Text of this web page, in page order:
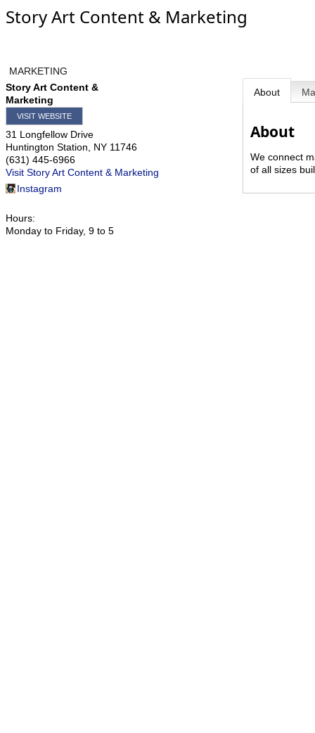
Story Art Content & Marketing
MARKETING
Story Art Content &
Marketing
VISIT WEBSITE
31 Longfellow Drive
Huntington Station
NY 11746
(631) 445-6966
Visit Story Art Content & Marketing
Instagram
Hours:
Monday to Friday, 9 to 5
About
About
We connect
of all sizes